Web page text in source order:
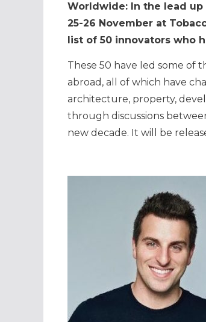
Worldwide: In the lead up
25-26 November at
list of 50 innovators who
These 50 have led some of
abroad, all of which have
architecture, property,
through discussions
new decade. It will be